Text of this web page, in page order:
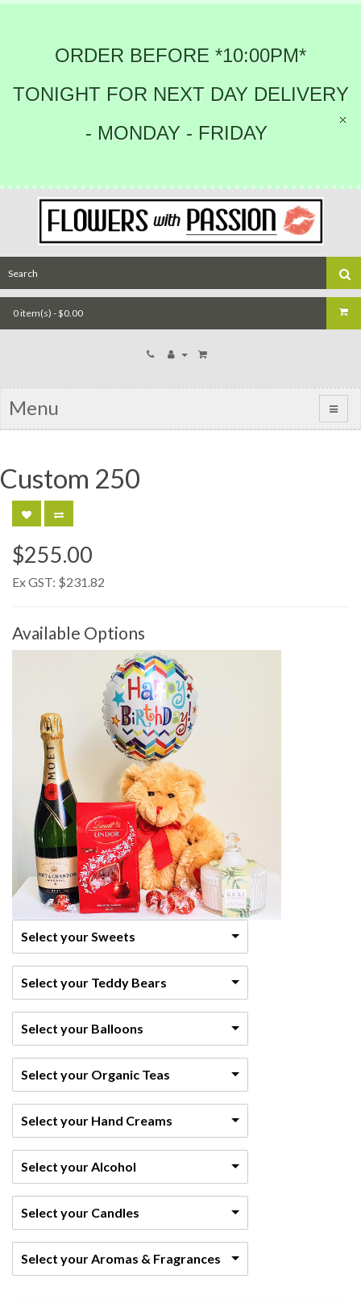
ORDER BEFORE *10:00PM*
TONIGHT FOR NEXT DAY DELIVERY
- MONDAY - FRIDAY
0 item(s) - $0.00
Menu
Custom 250
$255.00
Ex GST: $231.82
Available Options
Select your Sweets
Select your Teddy Bears
Select your Balloons
Select your Organic Teas
Select your Hand Creams
Select your Alcohol
Select your Candles
Select your Aromas & Fragrances